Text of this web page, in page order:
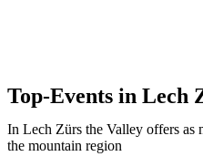
Top-Events in Lech
In Lech Zürs the Valley offers as
the mountain region